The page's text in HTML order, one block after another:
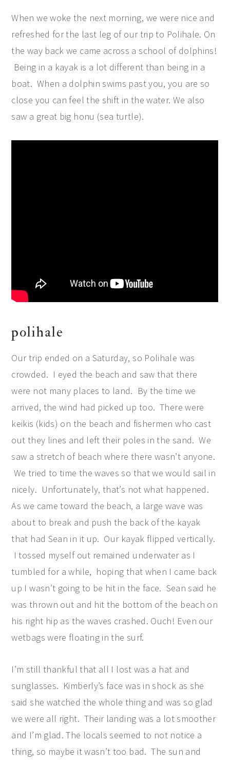
When we woke the next morning, we were nice and
refreshed for the last leg of our trip to Polihale. On
the way back we came across a school of dolphins!
Being in a kayak is a lot different than being in a
boat. When a dolphin swims past you, you are so
close you can feel the shift in the water. We also
saw a great big honu (sea turtle).
polihale
Our trip ended on a Saturday, so Polihale was
crowded. I eyed the beach and saw that there
were not many places to land. By the time we
arrived, the wind had picked up too. There were
keikis (kids) on the beach and fishermen who cast
out they lines and left their poles in the sand. We
saw a stretch of beach where there wasn’t anyone.
We tried to time the waves so that we would sail in
nicely. Unfortunately, that’s not what happened.
As we came toward the beach, a large wave was
about to break and push the back of the kayak
that had Sean in it up. Our kayak flipped vertically.
I tossed myself out remained underwater as I
tumbled for a while, hoping that when I came back
up I wasn’t going to be hit in the face. Sean said he
was thrown out and hit the bottom of the beach on
his right hip as the waves crashed. Ouch! Even our
wetbags were floating in the surf.
I’m still thankful that all I lost was a hat and
sunglasses. Kimberly’s face was in shock as she
said she watched the whole thing and was so glad
we were all right. Their landing was a lot smoother
and I’m glad. The locals seemed to not notice a
thing, so maybe it wasn’t too bad. The sun and